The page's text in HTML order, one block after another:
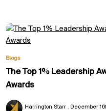
Blogs
The Top 1% Leadership
Awards
Harrington Starr December